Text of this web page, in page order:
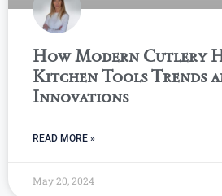
How Modern Cutlery
Kitchen Tools Trends
Innovations
READ MORE »
May 20, 2024